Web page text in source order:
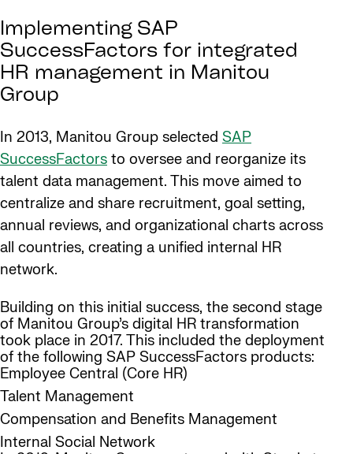
Implementing SAP
SuccessFactors for integrated
HR management in Manitou
Group
In 2013, Manitou Group selected SAP
SuccessFactors to oversee and reorganize its
talent data management. This move aimed to
centralize and share recruitment, goal setting,
annual reviews, and organizational charts across
all countries, creating a unified internal HR
network.
Building on this initial success, the second stage
of Manitou Group’s digital HR transformation
took place in 2017. This included the deployment
of the following SAP SuccessFactors products:
Employee Central (Core HR)
Talent Management
Compensation and Benefits Management
Internal Social Network